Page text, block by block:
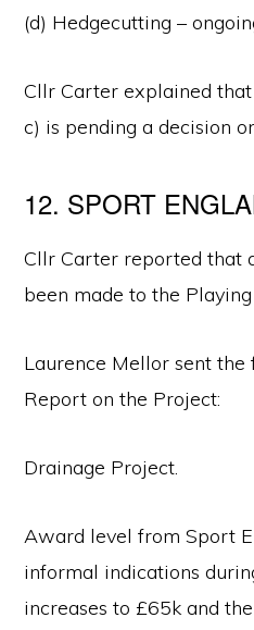
(d) Hedgecutting –
Cllr Carter explained
c) is pending a decision
12. SPORT
Cllr Carter reported that
been made to the
Laurence Mellor sent
Report on the Project:
Drainage Project.
Award level from Sport
informal indications
increases to £65k and